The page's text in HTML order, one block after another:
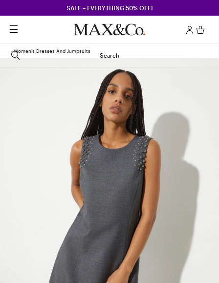
SALE – EVERYTHING 50% OFF!
Search
Women's Dresses And Jumpsuits